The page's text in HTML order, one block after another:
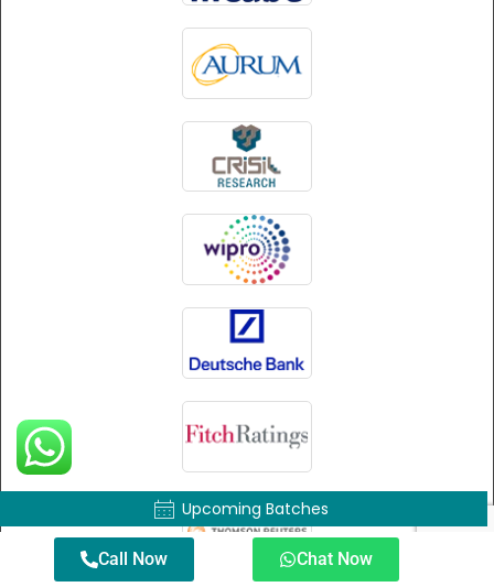
Call Now Chat Now
Upcoming Batches